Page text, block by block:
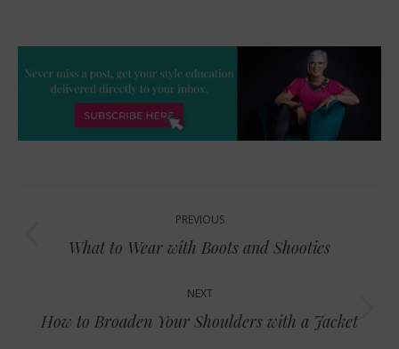
navigation
PREVIOUS
Previous
What to Wear with Boots and Shooties
NEXT
Next
How to Broaden Your Shoulders with a Jacket